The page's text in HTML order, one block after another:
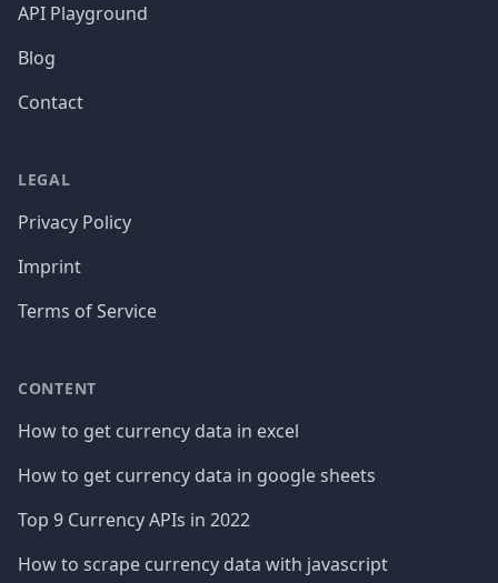
API Playground
Blog
Contact
LEGAL
Privacy Policy
Imprint
Terms of Service
CONTENT
How to get currency data in excel
How to get currency data in google sheets
Top 9 Currency APIs in 2022
How to scrape currency data with javascript